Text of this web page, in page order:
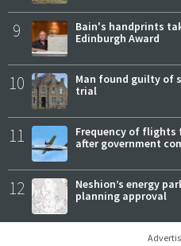
9
Bain's handprints
Edinburgh Award
10
Man found guilty of
trial
11
Frequency of flights
after government
12
Neshion’s energy
planning approval